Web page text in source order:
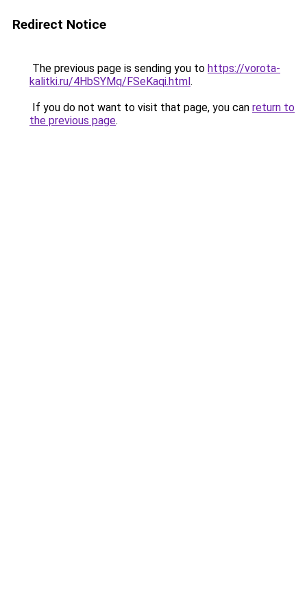
Redirect Notice
The previous page is sending you to https://vorota-
kalitki.ru/4HbSYMq/FSeKaqi.html.
If you do not want to visit that page, you can return to
the previous page.